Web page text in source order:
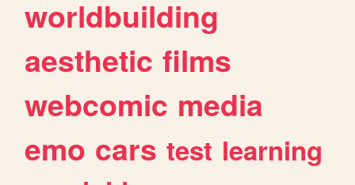
worldbuilding
aesthetic films
webcomic media
emo cars test learning